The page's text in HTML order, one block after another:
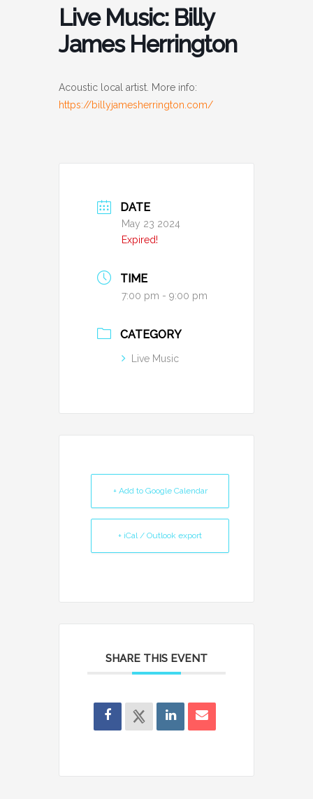
Live Music: Billy
James Herrington
Acoustic local artist. More info:
https://billyjamesherrington.com/
DATE
May 23 2024
Expired!
TIME
7:00 pm - 9:00 pm
CATEGORY
Live Music
+ Add to Google Calendar
+ iCal / Outlook export
SHARE THIS EVENT